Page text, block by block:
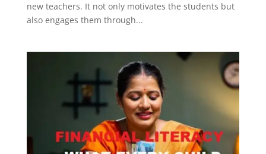
new teachers. It not only motivates the students but
also engages them through...